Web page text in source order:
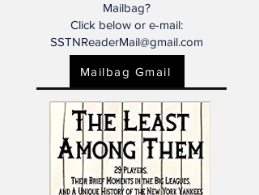
Have a question for the Weekly
Mailbag?
Click below or e-mail:
SSTNReaderMail@gmail.com
Mailbag Gmail